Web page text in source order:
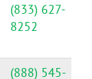
(833) 627-
8252
(888) 545-